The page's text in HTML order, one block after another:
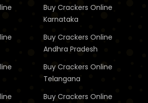
Buy Crackers Online
Karnataka
Buy Crackers Online
Andhra Pradesh
Buy Crackers Online
Telangana
Buy Crackers Online